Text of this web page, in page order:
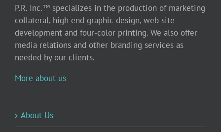
P.R. Inc.™ specializes in the production of marketing
collateral, high end graphic design, web site
development and four-color printing. We also offer
media relations and other branding services as
needed by our clients.
More about us
About Us